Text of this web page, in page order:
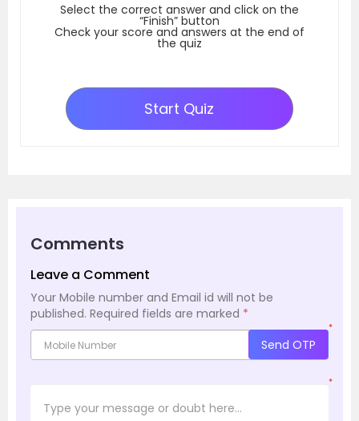
Select the correct answer and click on the
“Finish” button
Check your score and answers at the end of
the quiz
Start Quiz
Comments
Leave a Comment
Your Mobile number and Email id will not be
published. Required fields are marked *
*
Send OTP
*